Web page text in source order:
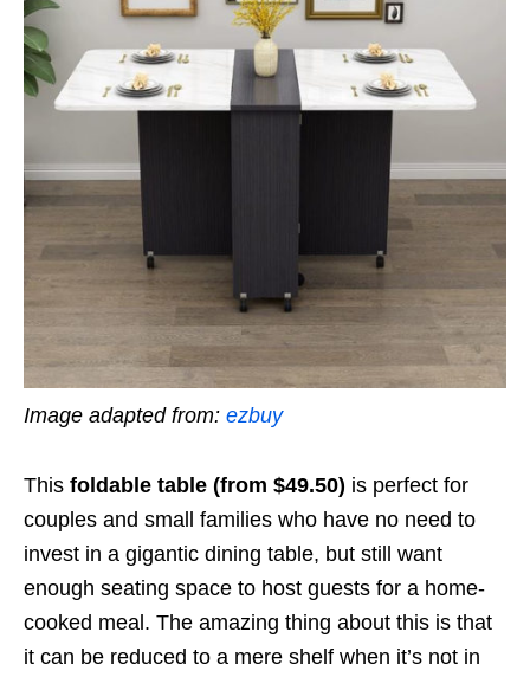
Image adapted from: ezbuy
This foldable table (from $49.50) is perfect for
couples and small families who have no need to
invest in a gigantic dining table, but still want
enough seating space to host guests for a home-
cooked meal. The amazing thing about this is that
it can be reduced to a mere shelf when it’s not in